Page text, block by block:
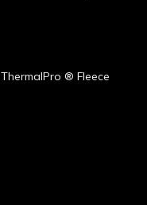
ThermalPro ® Fleece